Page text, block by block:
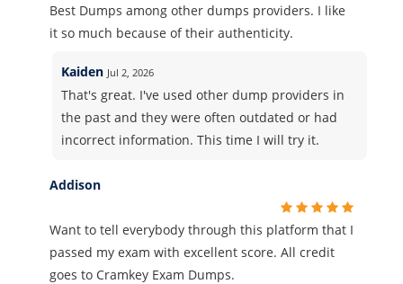
Best Dumps among other dumps providers. I like
it so much because of their authenticity.
Kaiden Jul 2, 2026
That's great. I've used other dump providers in
the past and they were often outdated or had
incorrect information. This time I will try it.
Addison
Want to tell everybody through this platform that I
passed my exam with excellent score. All credit
goes to Cramkey Exam Dumps.